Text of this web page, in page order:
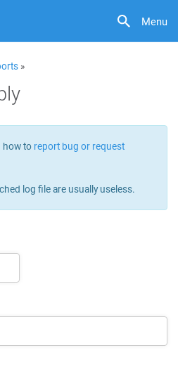
Menu
»
how to report bug or request
log file are usually useless.